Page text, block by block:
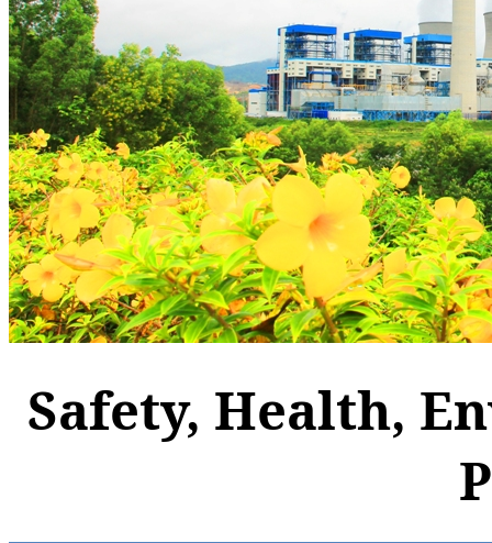
Safety, Health,